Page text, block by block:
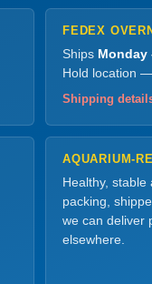
FEDEX
Ships Monday
Hold location
Shipping
AQUARIUM-
Healthy,
packing,
we can deliver
elsewhere.